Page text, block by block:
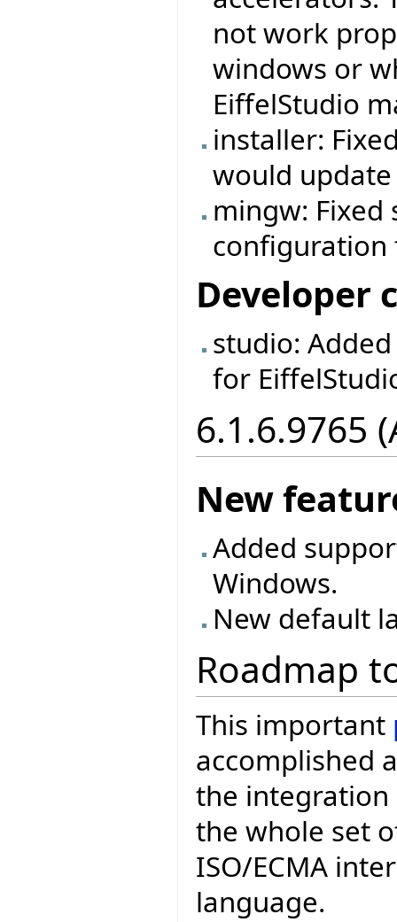
not work
windows or
EiffelStudio
installer:
would
mingw: Fixed
configuration
Developer
studio:
for
6.1.6.9765
New
Added
Windows.
New default
Roadmap
This important
accomplished
the integration
the whole set
ISO/ECMA
language.